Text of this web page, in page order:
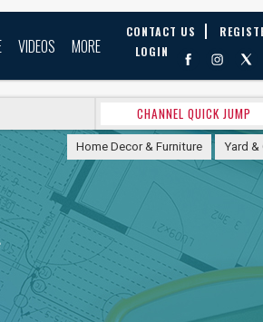
VIDEOS MORE
CONTACT US
LOGIN
CHANNEL QUICK JUMP
Home Decor & Furniture Yard &